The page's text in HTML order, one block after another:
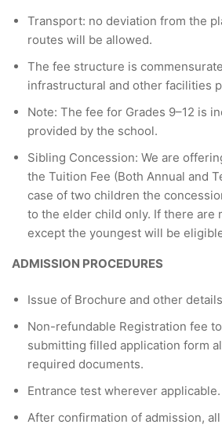
Transport: no deviation from the
routes will be allowed.
The fee structure is
infrastructural and other facilities
Note: The fee for Grades 9–12 is
provided by the school.
Sibling Concession: We are
the Tuition Fee (Both Annual and
case of two children the
to the elder child only. If there are
except the youngest will be
ADMISSION PROCEDURES
Issue of Brochure and other
Non-refundable Registration fee
submitting filled application form
required documents.
Entrance test wherever applicable.
After confirmation of admission,